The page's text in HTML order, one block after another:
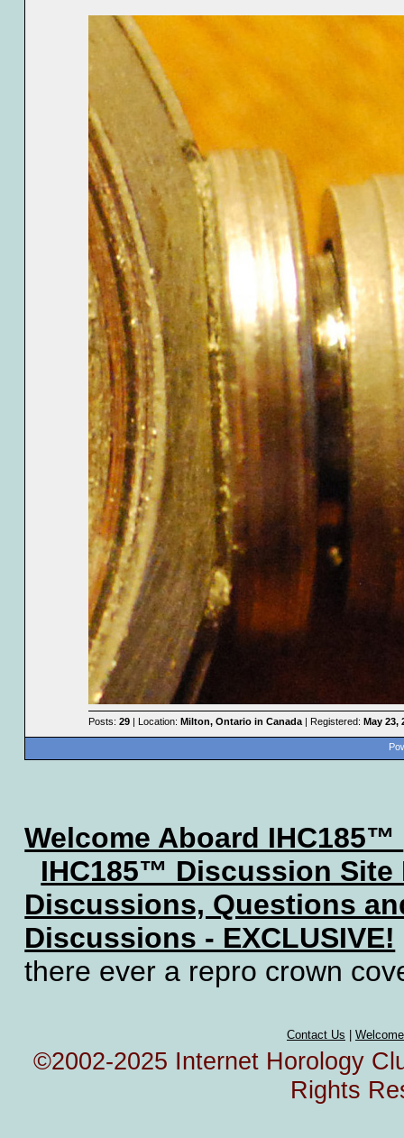
Posts:29 | Location:Milton, Ontario in Canada | Registered:May 23,
Welcome Aboard IHC185™
IHC185™ Discussion Site
Discussions, Questions
Discussions - EXCLUSIVE!
there ever a repro crown
Contact Us
©2002-2025 Internet Horology
Rights